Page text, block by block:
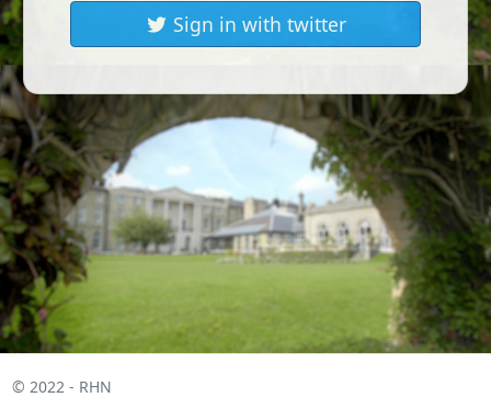
Sign in with twitter
© 2022 - RHN